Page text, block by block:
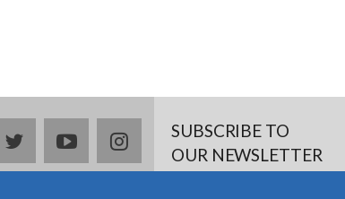
twitteryoutubeinstagramSUBSCRIBE TO
OUR NEWSLETTER